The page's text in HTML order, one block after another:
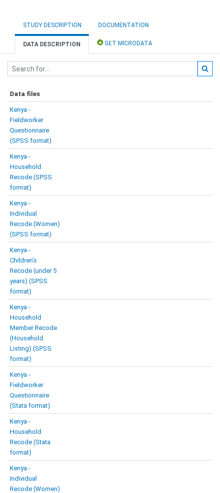
STUDY DESCRIPTION DOCUMENTATION
DATA DESCRIPTION GET MICRODATA
Data files
Kenya -
Fieldworker
Questionnaire
(SPSS format)
Kenya -
Household
Recode (SPSS
format)
Kenya -
Individual
Recode (Women)
(SPSS format)
Kenya -
Children’s
Recode (under 5
years) (SPSS
format)
Kenya -
Household
Member Recode
(Household
Listing) (SPSS
format)
Kenya -
Fieldworker
Questionnaire
(Stata format)
Kenya -
Household
Recode (Stata
format)
Kenya -
Individual
Recode (Women)